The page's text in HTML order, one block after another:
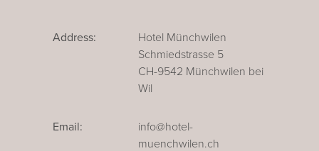
Address:
Hotel Münchwilen
Schmiedstrasse 5
CH-9542 Münchwilen bei
Wil
Email:
info@hotel-
muenchwilen.ch